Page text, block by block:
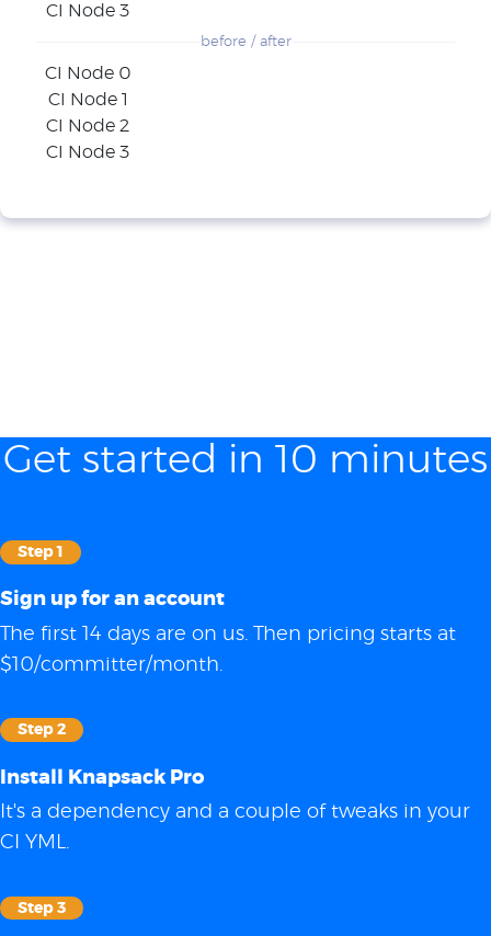
CI Node 3
before / after
CI Node 0
CI Node 1
CI Node 2
CI Node 3
Get started in 10 minutes
Step 1
Sign up for an account
The first 14 days are on us. Then pricing starts at
$10/committer/month.
Step 2
Install Knapsack Pro
It's a dependency and a couple of tweaks in your
CI YML.
Step 3